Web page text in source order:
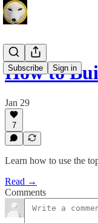
Subscribe Sign in
How to
Jan 29
7
Learn how to use the
Read →
Comments